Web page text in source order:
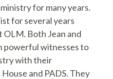
for many years.
for several years
Both Jean and
powerful witnesses to
with their
and PADS. They